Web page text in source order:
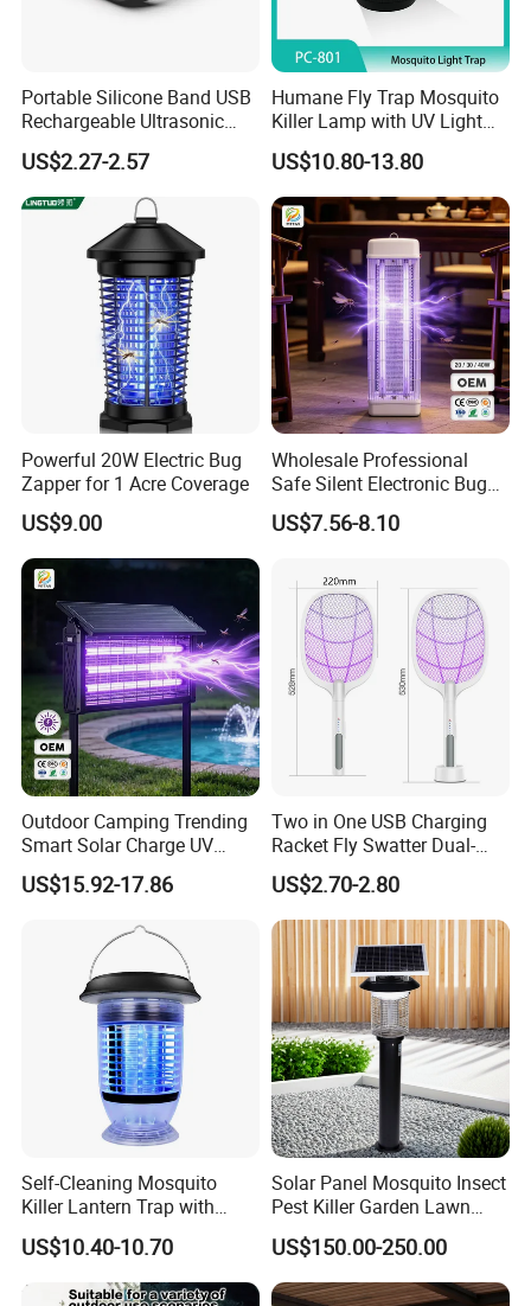
Portable Silicone Band USB
Rechargeable Ultrasonic
Mosquito Repellent Bracelet
Personal Use
US$2.27-2.57
Humane Fly Trap Mosquito
Killer Lamp with UV Light
for Home Office
US$10.80-13.80
Powerful 20W Electric Bug
Zapper for 1 Acre Coverage
US$9.00
Wholesale Professional
Safe Silent Electronic Bug
Fly Insect Trap Reading
Indoor Mosquito Killer Light
US$7.56-8.10
Outdoor Camping Trending
Smart Solar Charge UV
Electric Shock Mosquito
Killer Lamp
US$15.92-17.86
Two in One USB Charging
Racket Fly Swatter Dual-
Function Electric Mosquito
Swatter Mosquito Killer
US$2.70-2.80
Self-Cleaning Mosquito
Killer Lantern Trap with
Solar Panel Courtyard Fly
Repellent Lantern
US$10.40-10.70
Solar Panel Mosquito Insect
Pest Killer Garden Lawn
Yard Light Lamp
US$150.00-250.00